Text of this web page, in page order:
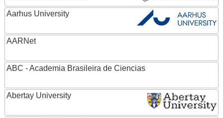
Aarhus University
AARNet
ABC - Academia Brasileira de Ciencias
Abertay University